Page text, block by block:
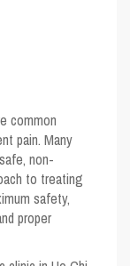
common
pain. Many
non-
to treating
safety,
proper